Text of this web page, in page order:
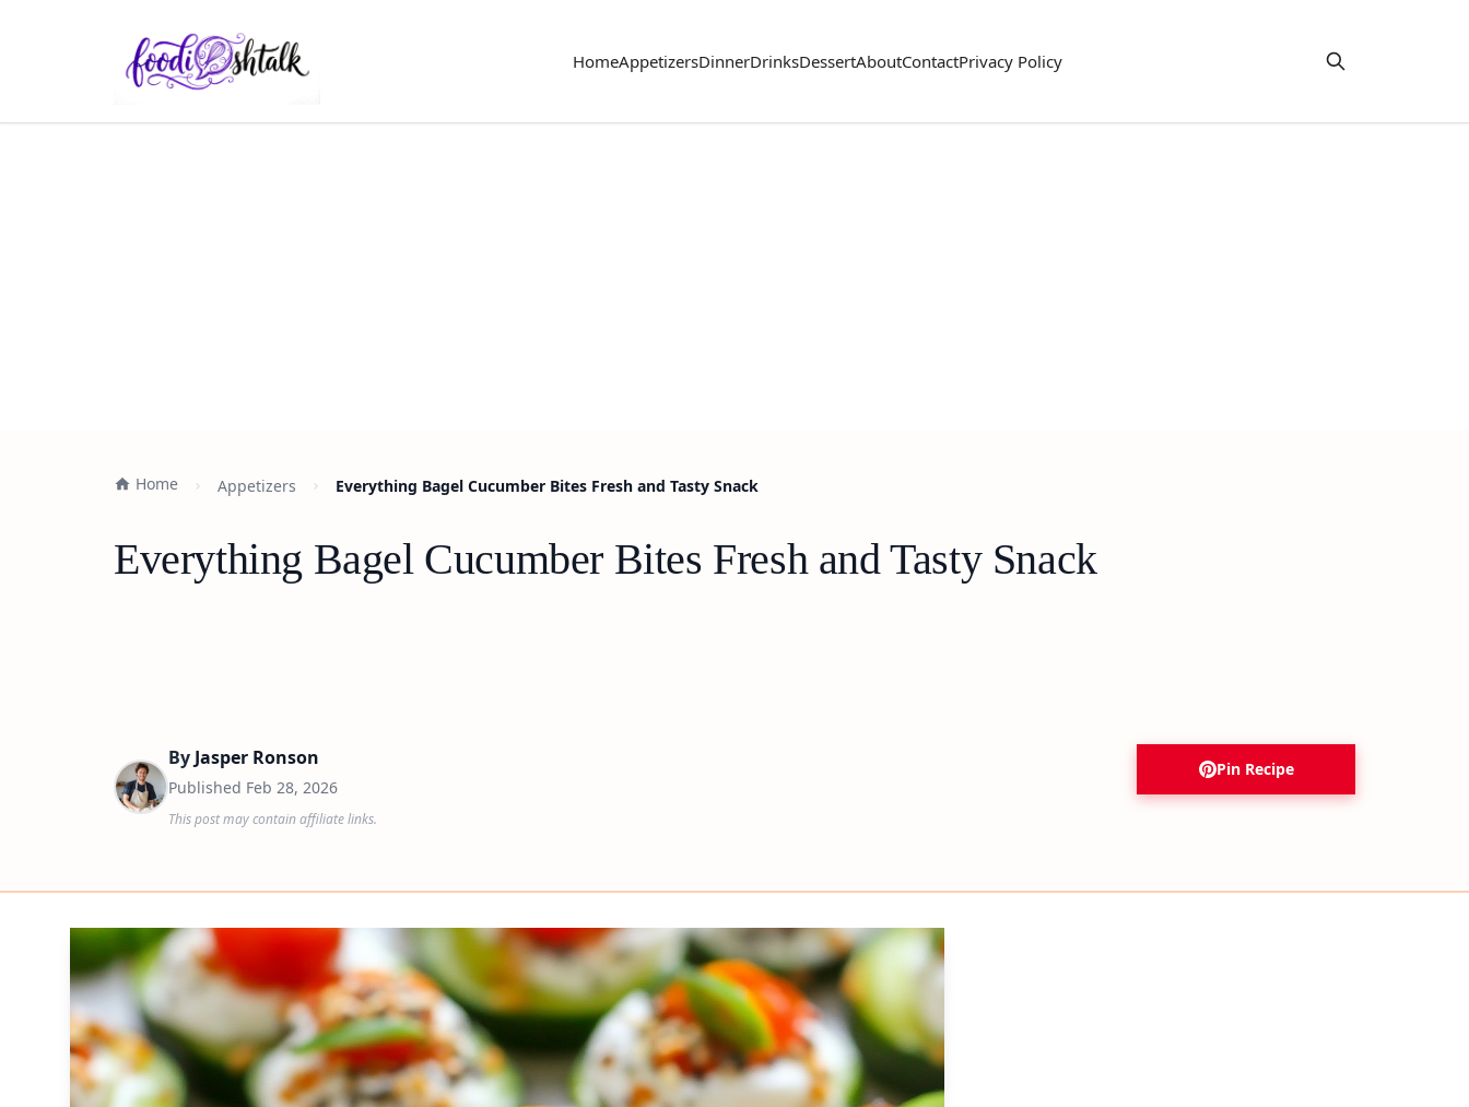
HomeAppetizersDinnerDrinksDessertAboutContactPrivacy Policy
Home Appetizers Everything Bagel Cucumber Bites Fresh and Tasty Snack
Everything Bagel Cucumber Bites Fresh and Tasty Snack
By Jasper Ronson
Published Feb 28, 2026
This post may contain affiliate links.
Pin Recipe